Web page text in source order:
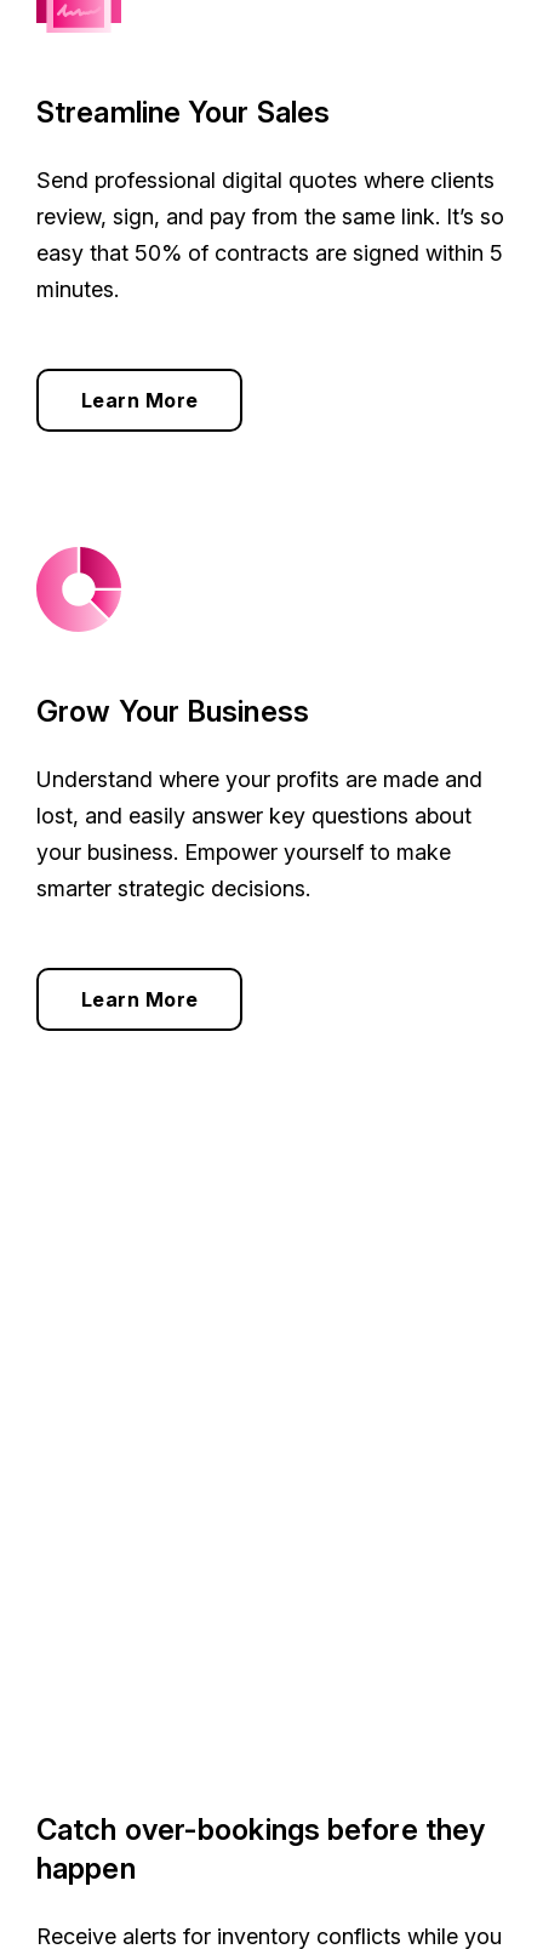
Streamline Your Sales
Send professional digital quotes where clients
review, sign, and pay from the same link. It’s so
easy that 50% of contracts are signed within 5
minutes.
Learn More
Grow Your Business
Understand where your profits are made and
lost, and easily answer key questions about
your business. Empower yourself to make
smarter strategic decisions.
Learn More
Catch over-bookings before they
happen
Receive alerts for inventory conflicts while you